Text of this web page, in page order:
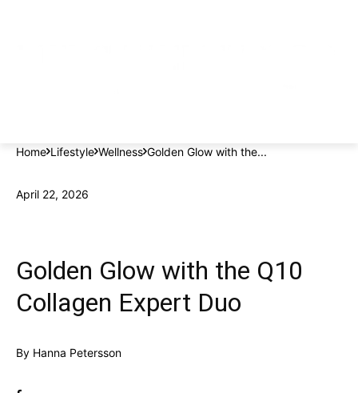
Home Lifestyle Wellness Golden Glow with the...
April 22, 2026
Golden Glow with the Q10
Collagen Expert Duo
By Hanna Petersson